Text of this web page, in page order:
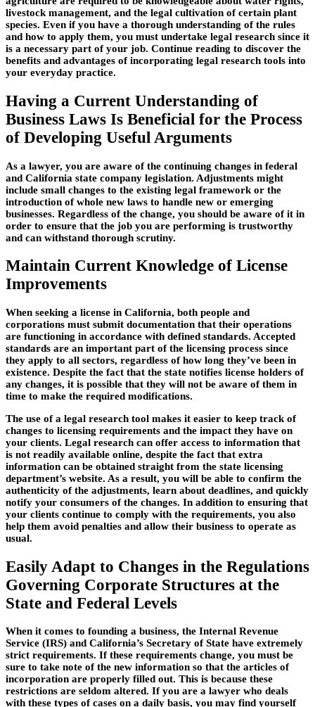
livestock management, and the legal cultivation of certain plant
species. Even if you have a thorough understanding of the rules
and how to apply them, you must undertake legal research since it
is a necessary part of your job. Continue reading to discover the
benefits and advantages of incorporating legal research tools into
your everyday practice.
Having a Current Understanding of
Business Laws Is Beneficial for the Process
of Developing Useful Arguments
As a lawyer, you are aware of the continuing changes in federal
and California state company legislation. Adjustments might
include small changes to the existing legal framework or the
introduction of whole new laws to handle new or emerging
businesses. Regardless of the change, you should be aware of it in
order to ensure that the job you are performing is trustworthy
and can withstand thorough scrutiny.
Maintain Current Knowledge of License
Improvements
When seeking a license in California, both people and
corporations must submit documentation that their operations
are functioning in accordance with defined standards. Accepted
standards are an important part of the licensing process since
they apply to all sectors, regardless of how long they’ve been in
existence. Despite the fact that the state notifies license holders of
any changes, it is possible that they will not be aware of them in
time to make the required modifications.
The use of a legal research tool makes it easier to keep track of
changes to licensing requirements and the impact they have on
your clients. Legal research can offer access to information that
is not readily available online, despite the fact that extra
information can be obtained straight from the state licensing
department’s website. As a result, you will be able to confirm the
authenticity of the adjustments, learn about deadlines, and quickly
notify your consumers of the changes. In addition to ensuring that
your clients continue to comply with the requirements, you also
help them avoid penalties and allow their business to operate as
usual.
Easily Adapt to Changes in the Regulations
Governing Corporate Structures at the
State and Federal Levels
When it comes to founding a business, the Internal Revenue
Service (IRS) and California’s Secretary of State have extremely
strict requirements. If these requirements change, you must be
sure to take note of the new information so that the articles of
incorporation are properly filled out. This is because these
restrictions are seldom altered. If you are a lawyer who deals
with these types of cases on a daily basis, you may find yourself